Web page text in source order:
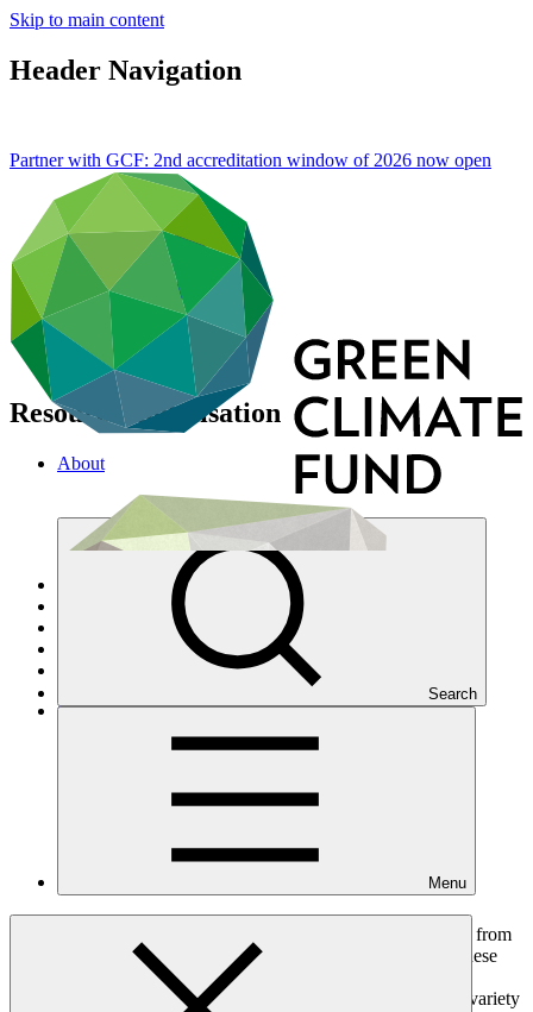
Skip to main content
Header Navigation
Search
Menu
Partner with GCF: 2nd accreditation window of 2026 now open
Resource mobilisation
About
Initial Resource Mobilisation
Contributors Explorer
Responding to the climate challenge requires collective action from
all countries, cities, businesses, and private citizens. Among these
concerted efforts, advanced economies have formally agreed
to jointly mobilise USD 100 billion per year by 2020, from a variety